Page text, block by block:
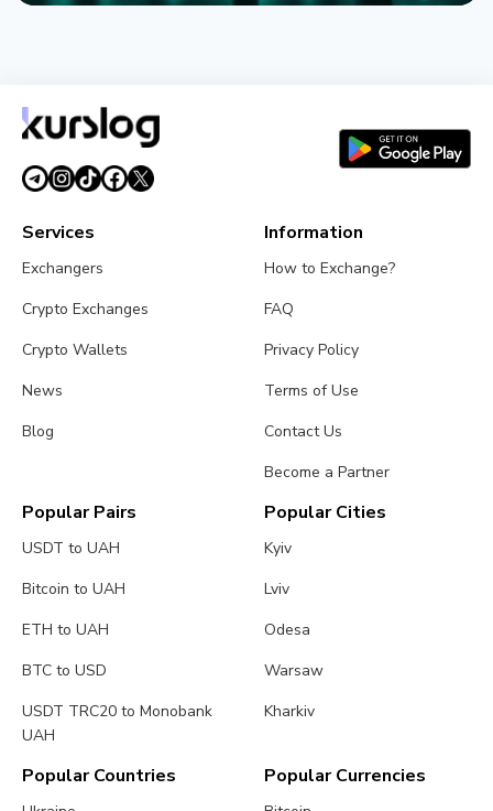
July 26, 20264 min read
Services
Exchangers
Crypto Exchanges
Crypto Wallets
News
Blog
Information
How to Exchange?
FAQ
Privacy Policy
Terms of Use
Contact Us
Become a Partner
Popular Pairs
USDT to UAH
Bitcoin to UAH
ETH to UAH
BTC to USD
USDT TRC20 to Monobank
UAH
Popular Cities
Kyiv
Lviv
Odesa
Warsaw
Kharkiv
Popular Countries Popular Currencies